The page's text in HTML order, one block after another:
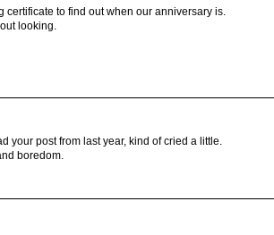
to find out when our anniversary is.
looking.
your post from last year, kind of cried a little.
boredom.